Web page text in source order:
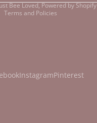
Bee Loved,Powered by Shopify
Terms and Policies
InstagramPinterest